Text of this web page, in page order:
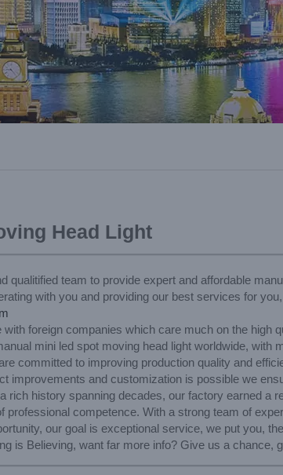
Head Light
qualitified team to provide expert and affordable
with you and providing our best services for
with foreign companies which care much on the high
mini led spot moving head light worldwide, with
committed to improving production quality and
improvements and customization is possible we
rich history spanning decades, our factory earned a
professional competence. With a strong team of
our goal is exceptional service, we put you,
is Believing, want far more info? Give us a chance,